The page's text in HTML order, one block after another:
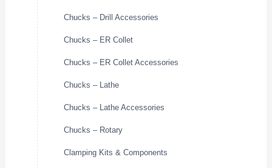
Chucks – Drill Accessories
Chucks – ER Collet
Chucks – ER Collet Accessories
Chucks – Lathe
Chucks – Lathe Accessories
Chucks – Rotary
Clamping Kits & Components